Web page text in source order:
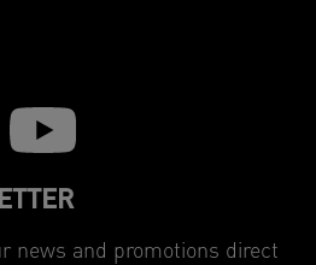
news and promotions direct